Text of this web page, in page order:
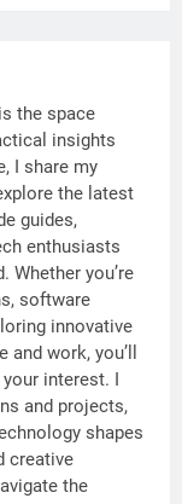
the space
insights
I share my
the latest
guides,
enthusiasts
Whether you’re
software
innovative
work, you’ll
interest. I
and projects,
shapes
creative
the